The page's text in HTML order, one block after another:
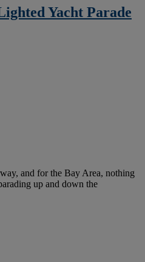
Yacht Parade
and for the Bay Area, nothing
up and down the